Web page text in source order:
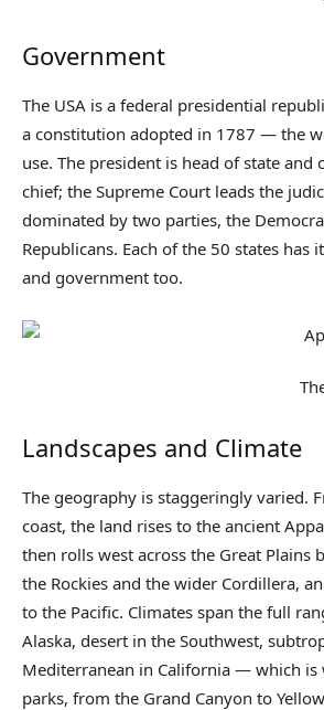
Government
The USA is a federal presidential
a constitution adopted in 1787 — the
use. The president is head of state and
chief; the Supreme Court leads the
dominated by two parties, the
Republicans. Each of the 50 states has
and government too.
Landscapes and Climate
The geography is staggeringly varied.
coast, the land rises to the ancient
then rolls west across the Great Plains
the Rockies and the wider Cordillera,
to the Pacific. Climates span the full
Alaska, desert in the Southwest,
Mediterranean in California — which is
parks, from the Grand Canyon to